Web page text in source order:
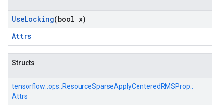
UseLocking(bool x)
Attrs
Structs
tensorflow::ops::ResourceSparseApplyCenteredRMSProp::
Attrs